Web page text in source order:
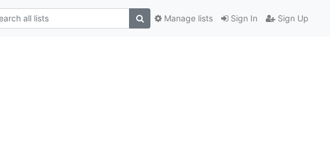
Sign In Sign Up
Manage lists